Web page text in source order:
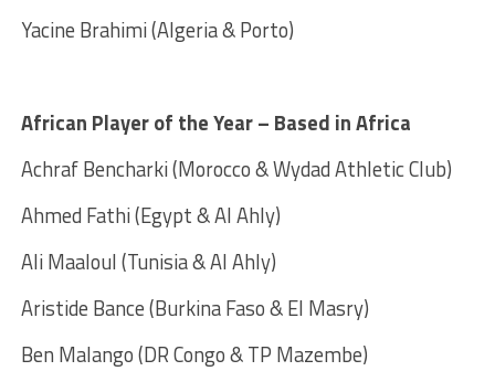
Yacine Brahimi (Algeria & Porto)
African Player of the Year – Based in Africa
Achraf Bencharki (Morocco & Wydad Athletic Club)
Ahmed Fathi (Egypt & Al Ahly)
Ali Maaloul (Tunisia & Al Ahly)
Aristide Bance (Burkina Faso & El Masry)
Ben Malango (DR Congo & TP Mazembe)